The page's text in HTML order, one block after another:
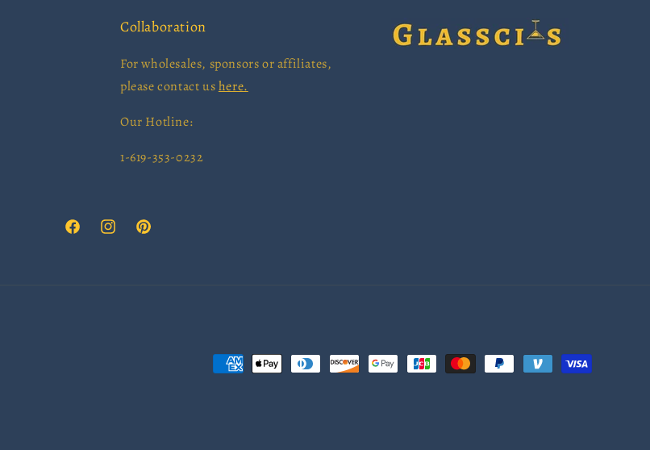
Collaboration
For wholesales, sponsors or affiliates,
please contact ushere.
Our Hotline:
1-619-353-0232
FacebookInstagramPinterest
Payment